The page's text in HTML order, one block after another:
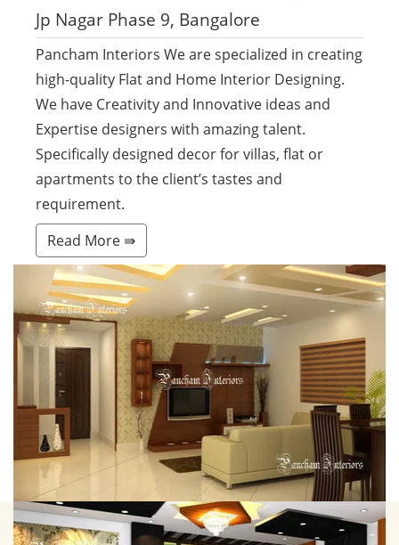
Jp Nagar Phase 9, Bangalore
Pancham Interiors We are specialized in creating
high-quality Flat and Home Interior Designing.
We have Creativity and Innovative ideas and
Expertise designers with amazing talent.
Specifically designed decor for villas, flat or
apartments to the client’s tastes and
requirement.
Read More ⇛